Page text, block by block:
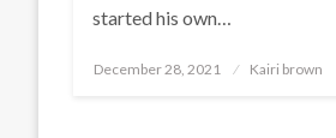
started his own…
Posted
December 28, 2021 Kairi brown